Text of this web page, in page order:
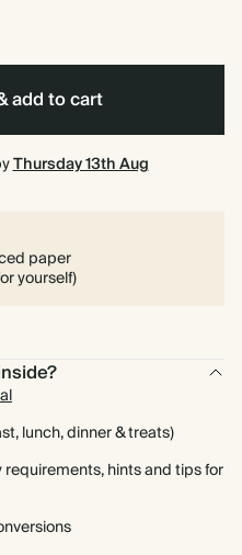
add to cart
Thursday 13th Aug
paper
yourself)
lunch, dinner & treats)
hints and tips for